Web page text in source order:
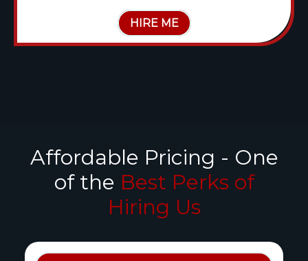
HIRE ME
Affordable Pricing - One
of the Best Perks of
Hiring Us